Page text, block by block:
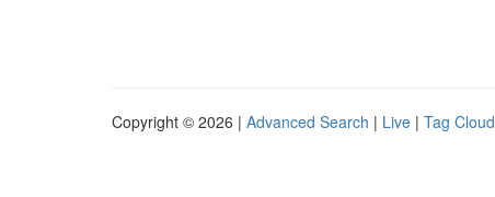
Copyright © 2026 | Advanced Search | Live | Tag Cloud